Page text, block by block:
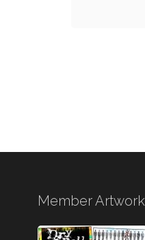
Member Artwork